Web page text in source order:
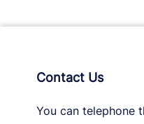
Contact Us
You can telephone